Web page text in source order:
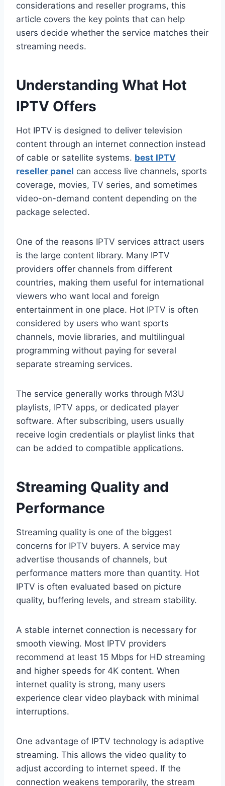
considerations and reseller programs, this
article covers the key points that can help
users decide whether the service matches their
streaming needs.
Understanding What Hot
IPTV Offers
Hot IPTV is designed to deliver television
content through an internet connection instead
of cable or satellite systems. best IPTV
reseller panel can access live channels, sports
coverage, movies, TV series, and sometimes
video-on-demand content depending on the
package selected.
One of the reasons IPTV services attract users
is the large content library. Many IPTV
providers offer channels from different
countries, making them useful for international
viewers who want local and foreign
entertainment in one place. Hot IPTV is often
considered by users who want sports
channels, movie libraries, and multilingual
programming without paying for several
separate streaming services.
The service generally works through M3U
playlists, IPTV apps, or dedicated player
software. After subscribing, users usually
receive login credentials or playlist links that
can be added to compatible applications.
Streaming Quality and
Performance
Streaming quality is one of the biggest
concerns for IPTV buyers. A service may
advertise thousands of channels, but
performance matters more than quantity. Hot
IPTV is often evaluated based on picture
quality, buffering levels, and stream stability.
A stable internet connection is necessary for
smooth viewing. Most IPTV providers
recommend at least 15 Mbps for HD streaming
and higher speeds for 4K content. When
internet quality is strong, many users
experience clear video playback with minimal
interruptions.
One advantage of IPTV technology is adaptive
streaming. This allows the video quality to
adjust according to internet speed. If the
connection weakens temporarily, the stream